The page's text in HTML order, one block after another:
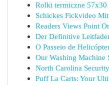
Rolki termiczne 57x30
Schickes Fickvideo
Readers Views Point
Der Definitive
O Passeio de
Our Washing Machine
North Carolina
Puff La Carts: Your